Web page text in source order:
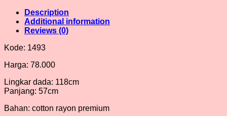
Description
Additional information
Reviews (0)
Kode: 1493
Harga: 78.000
Lingkar dada: 118cm
Panjang: 57cm
Bahan: cotton rayon premium